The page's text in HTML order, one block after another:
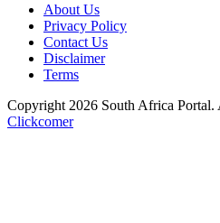
About Us
Privacy Policy
Contact Us
Disclaimer
Terms
Copyright 2026 South Africa Portal.
Clickcomer